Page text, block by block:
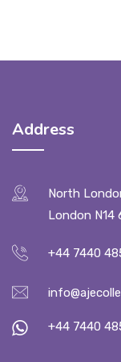
Address
North
London N14
+44 7440
+44 7440